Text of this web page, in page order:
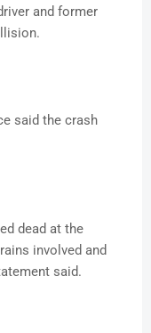
and former
said the crash
dead at the
involved and
said.